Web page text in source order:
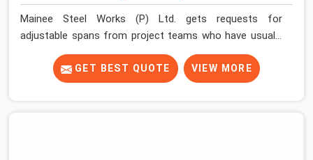
Mainee Steel Works (P) Ltd. gets requests for
adjustable spans from project teams who have usually
already tried working without them. Longer slab spans
need intermediate support that props alone cannot
efficiently provide. Beam-slab junctions need a
GET BEST QUOTE VIEW MORE